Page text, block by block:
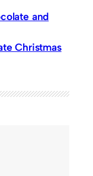
and
Christmas